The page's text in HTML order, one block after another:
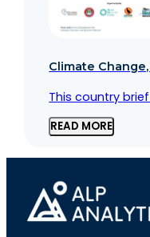
Climate
This country
READ MORE